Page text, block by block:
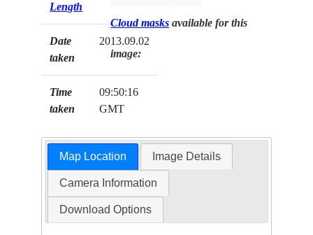
Length
Date
taken
2013.09.02
Time
taken
09:50:16
GMT
Cloud masks available for this
image:
Map Location Image Details
Camera Information
Download Options